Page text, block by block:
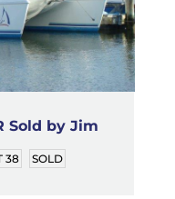
Sold by Jim
38 SOLD